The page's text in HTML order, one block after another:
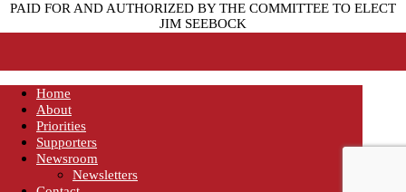
PAID FOR AND AUTHORIZED BY THE COMMITTEE TO ELECT
JIM SEEBOCK
Home
About
Priorities
Supporters
Newsroom
Newsletters